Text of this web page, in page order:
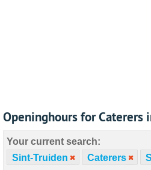
Openinghours for Caterers
Your current search:
Sint-Truiden
Caterers